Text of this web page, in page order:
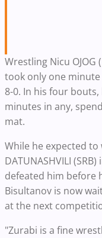
Wrestling Nicu OJOG
took only one
8-0. In his four
minutes in any,
mat.
While he expected
DATUNASHVILI
defeated him before
Bisultanov is now
at the next
"Zurabi is a fine